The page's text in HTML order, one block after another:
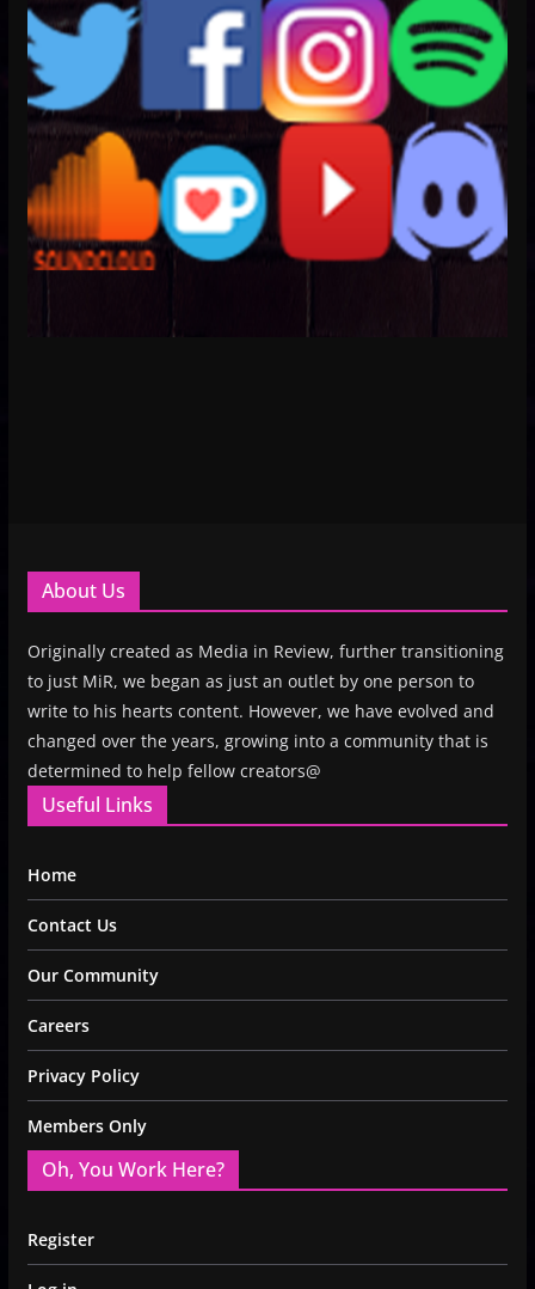
About Us
Originally created as Media in Review, further transitioning
to just MiR, we began as just an outlet by one person to
write to his hearts content. However, we have evolved and
changed over the years, growing into a community that is
determined to help fellow creators@
Useful Links
Home
Contact Us
Our Community
Careers
Privacy Policy
Members Only
Oh, You Work Here?
Register